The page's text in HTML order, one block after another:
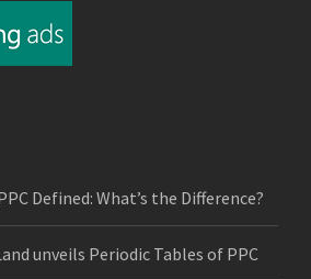
Defined: What’s the Difference?
unveils Periodic Tables of PPC